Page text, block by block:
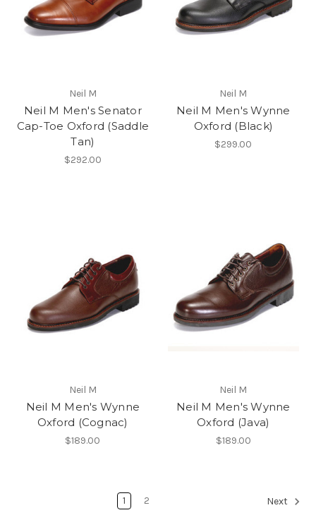
Neil M
Neil M Men's Senator
Cap-Toe Oxford (Saddle
Tan)
$292.00
Neil M
Neil M Men's Wynne
Oxford (Black)
$299.00
Neil M
Neil M Men's Wynne
Oxford (Cognac)
$189.00
Neil M
Neil M Men's Wynne
Oxford (Java)
$189.00
1 2 Next